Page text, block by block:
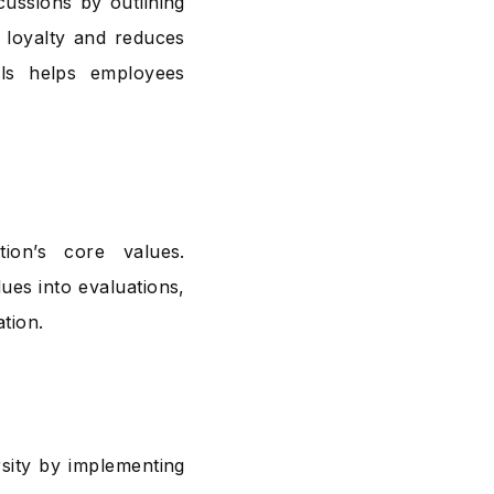
and reduces
helps employees
core values.
into evaluations,
by implementing